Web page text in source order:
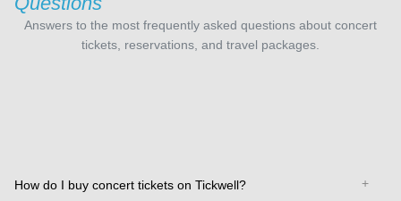
Answers to the most frequently asked questions about concert
tickets, reservations, and travel packages.
How do I buy concert tickets on Tickwell?